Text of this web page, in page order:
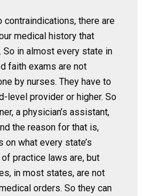
contraindications, there are
medical history that
So in almost every state in
faith exams are not
by nurses. They have to
level provider or higher. So
a physician’s assistant,
the reason for that is,
on what every state’s
practice laws are, but
in most states, are not
orders. So they can